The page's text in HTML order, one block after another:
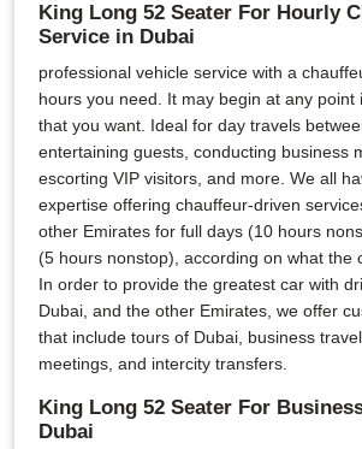
King Long 52 Seater For Hourly
Service in Dubai
professional vehicle service with a
hours you need. It may begin at any point
that you want. Ideal for day travels
entertaining guests, conducting business
escorting VIP visitors, and more. We all
expertise offering chauffeur-driven
other Emirates for full days (10 hours
(5 hours nonstop), according on what the
In order to provide the greatest car with
Dubai, and the other Emirates, we offer
that include tours of Dubai, business
meetings, and intercity transfers.
King Long 52 Seater For
Dubai